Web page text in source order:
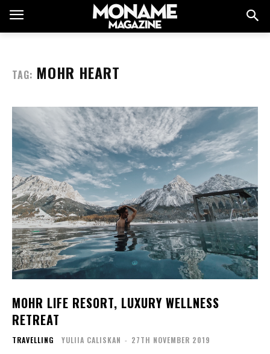
TAG: MOHR HEART
MOHR LIFE RESORT, LUXURY WELLNESS
RETREAT
TRAVELLING YULIIA CALISKAN - 27TH NOVEMBER 2019